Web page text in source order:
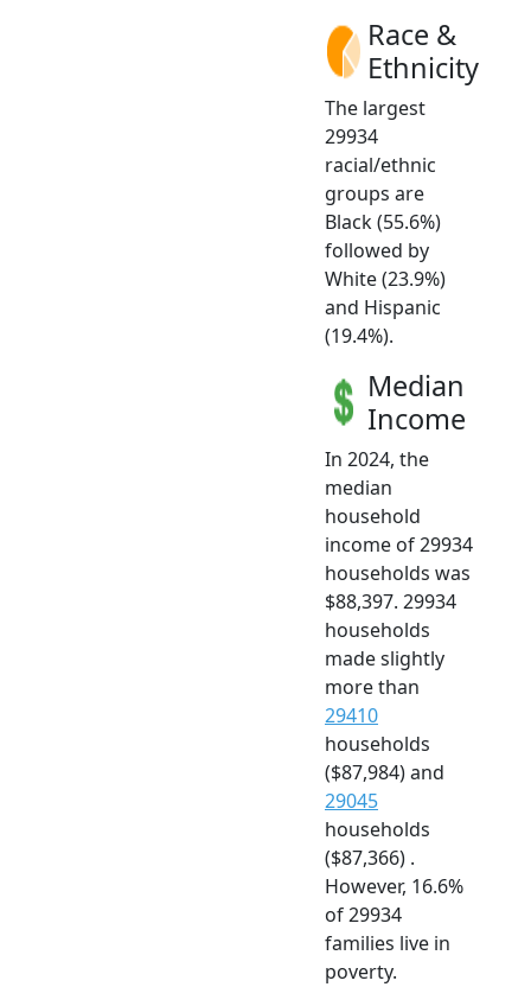
Race &
Ethnicity
The largest
29934
racial/ethnic
groups are
Black (55.6%)
followed by
White (23.9%)
and Hispanic
(19.4%).
Median
Income
In 2024, the
median
household
income of 29934
households was
$88,397. 29934
households
made slightly
more than
29410
households
($87,984) and
29045
households
($87,366) .
However, 16.6%
of 29934
families live in
poverty.